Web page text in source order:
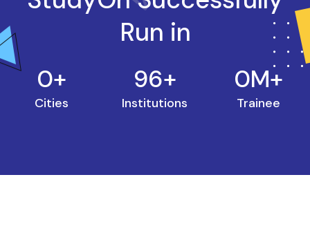
Run in
0+
Cities
96+
Institutions
0M+
Trainee